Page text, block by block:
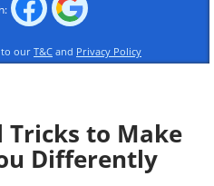
to our T&C and Privacy Policy
Tricks to Make
Differently